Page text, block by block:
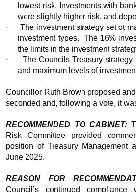
lowest risk. Investments with
were slightly higher risk, and
·
The investment strategy set ot
investment types.
The 16%
the limits in the investment
·
The Councils Treasury
and maximum levels of
Councillor Ruth Brown proposed
seconded and, following a vote, it
RECOMMENDED TO CABINET:
Risk Committee provided
position of Treasury Management
June 2025.
REASON FOR
Council’s continued